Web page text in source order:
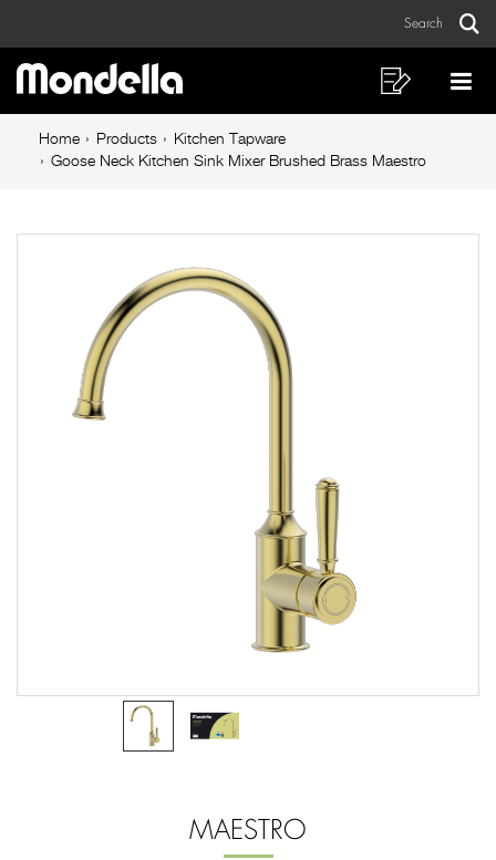
Neck
Kitchen
Sink
Mixer
Brass
Search
Main
navigation
Shopping
List
Breadcrumb
navigation
Home Products
Kitchen Tapware
Goose Neck Kitchen Sink Mixer Brushed Brass Maestro
MAESTRO